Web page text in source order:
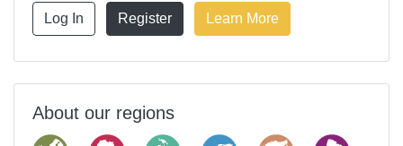
Log In Register Learn More
About our regions